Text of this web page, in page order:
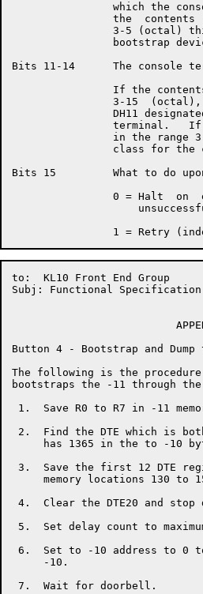
which the
the  contents
3-5 (octal)
bootstrap
Bits 11-14      The console
If the
3-15
DH11
terminal.
in the range
class for the
Bits 15         What to do
0 = Halt  on
to:  KL10 Front End
Subj: Functional Specification
Button 4 - Bootstrap and Dump
The following is the procedure
bootstraps the -11 through the
1.  Save R0 to R7 in -11
2.  Find the DTE which is
has 1365 in the to -10
3.  Save the first 12 DTE
memory locations 130 to
4.  Clear the DTE20 and
5.  Set delay count to
6.  Set to -10 address to 0
     -10.
7.  Wait for doorbell.